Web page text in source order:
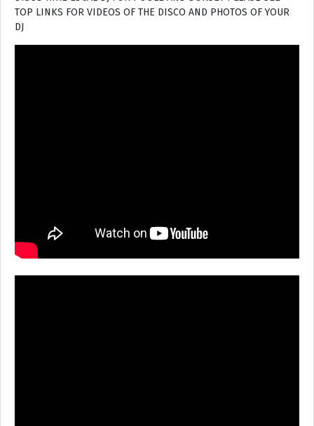
TOP LINKS FOR VIDEOS OF THE DISCO AND PHOTOS OF YOUR
DJ